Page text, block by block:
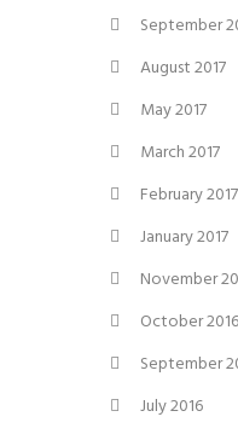
September
August 2017
May 2017
March 2017
February 2017
January 2017
November
October 2016
September
July 2016